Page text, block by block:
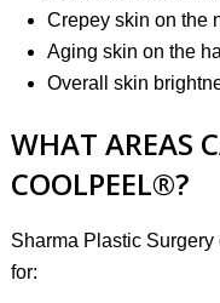
Crepey skin on the
Aging skin on the
Overall skin
WHAT AREAS
COOLPEEL®?
Sharma Plastic
for: